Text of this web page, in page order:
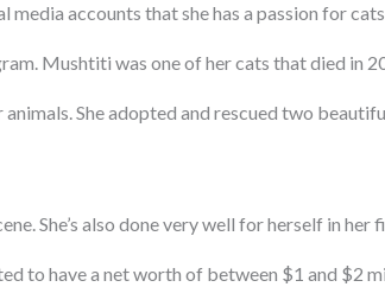
media accounts that she has a passion for
Mushtiti was one of her cats that died in
She adopted and rescued two
She’s also done very well for herself in her
to have a net worth of between $1 and $2